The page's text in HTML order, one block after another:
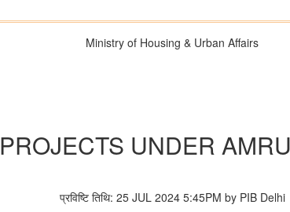
Ministry of Housing & Urban Affairs
PROJECTS UNDER
प्रविष्टि तिथि: 25 JUL 2024 5:45PM by PIB Delhi